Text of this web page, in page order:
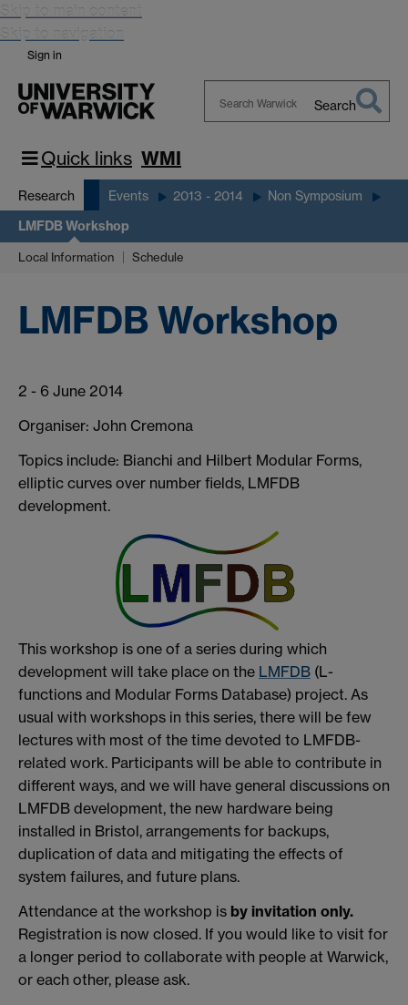
Skip to main content
Skip to navigation
Sign in
Search
Quick links WMI
Research Events 2013 - 2014 Non Symposium
LMFDB Workshop
Local Information Schedule
LMFDB Workshop
2 - 6 June 2014
Organiser: John Cremona
Topics include: Bianchi and Hilbert Modular Forms,
elliptic curves over number fields, LMFDB
development.
This workshop is one of a series during which
development will take place on the LMFDB (L-
functions and Modular Forms Database) project. As
usual with workshops in this series, there will be few
lectures with most of the time devoted to LMFDB-
related work. Participants will be able to contribute in
different ways, and we will have general discussions on
LMFDB development, the new hardware being
installed in Bristol, arrangements for backups,
duplication of data and mitigating the effects of
system failures, and future plans.
Attendance at the workshop is by invitation only.
Registration is now closed. If you would like to visit for
a longer period to collaborate with people at Warwick,
or each other, please ask.